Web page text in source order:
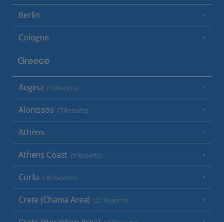
Berlin
Cologne
Greece
Aegina (3 Resorts)
Alonissos (7 Resorts)
Athens
Athens Coast (9 Resorts)
Corfu (38 Resorts)
Crete (Chania Area) (21 Resorts)